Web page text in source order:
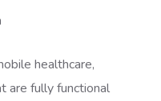
healthcare,
are fully functional